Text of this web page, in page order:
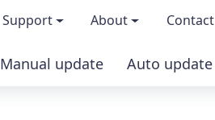
Support About
About us
Contact
Manual update Auto update